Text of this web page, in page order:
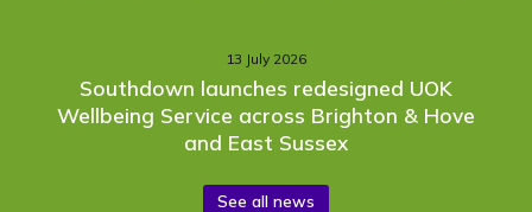
13 July 2026
Southdown launches redesigned UOK
Wellbeing Service across Brighton & Hove
and East Sussex
See all news